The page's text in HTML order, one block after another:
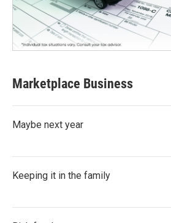
Marketplace Business
Maybe next year
Keeping it in the family